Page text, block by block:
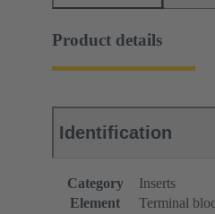
Product details
Identification
Category
Inserts
Element
Terminal